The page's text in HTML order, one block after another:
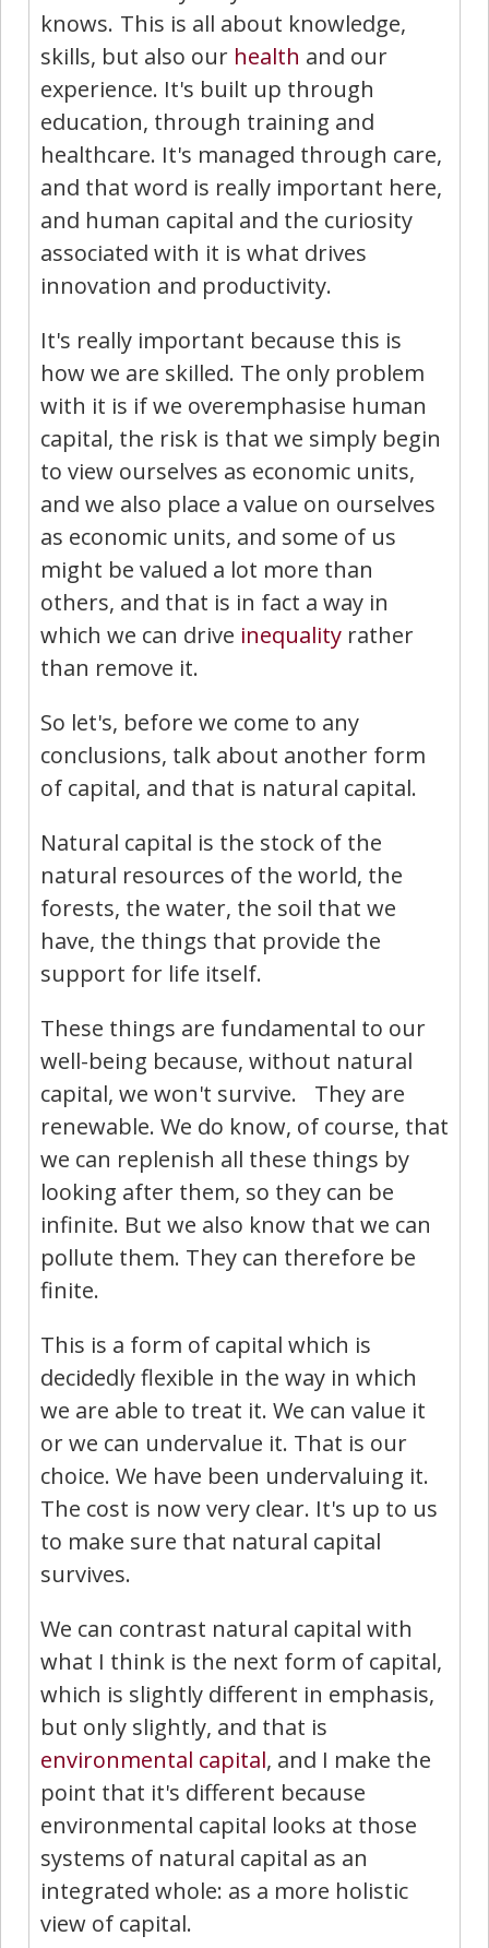
knows. This is all about knowledge,
skills, but also our health and our
experience. It's built up through
education, through training and
healthcare. It's managed through care,
and that word is really important here,
and human capital and the curiosity
associated with it is what drives
innovation and productivity.
It's really important because this is
how we are skilled. The only problem
with it is if we overemphasise human
capital, the risk is that we simply begin
to view ourselves as economic units,
and we also place a value on ourselves
as economic units, and some of us
might be valued a lot more than
others, and that is in fact a way in
which we can drive inequality rather
than remove it.
So let's, before we come to any
conclusions, talk about another form
of capital, and that is natural capital.
Natural capital is the stock of the
natural resources of the world, the
forests, the water, the soil that we
have, the things that provide the
support for life itself.
These things are fundamental to our
well-being because, without natural
capital, we won't survive. They are
renewable. We do know, of course, that
we can replenish all these things by
looking after them, so they can be
infinite. But we also know that we can
pollute them. They can therefore be
finite.
This is a form of capital which is
decidedly flexible in the way in which
we are able to treat it. We can value it
or we can undervalue it. That is our
choice. We have been undervaluing it.
The cost is now very clear. It's up to us
to make sure that natural capital
survives.
We can contrast natural capital with
what I think is the next form of capital,
which is slightly different in emphasis,
but only slightly, and that is
environmental capital, and I make the
point that it's different because
environmental capital looks at those
systems of natural capital as an
integrated whole: as a more holistic
view of capital.